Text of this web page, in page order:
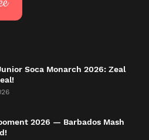
Soca Monarch 2026: Zeal
2026 — Barbados Mash